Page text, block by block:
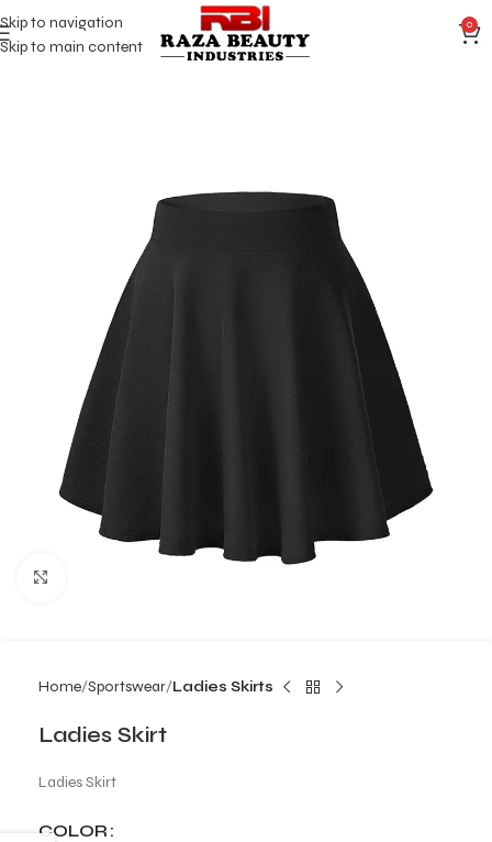
Skip to navigation
Skip to main content
0
Home Sportswear Ladies Skirts
Ladies Skirt
Ladies Skirt
COLOR